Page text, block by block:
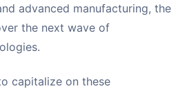
advanced manufacturing, the
the next wave of
capitalize on these